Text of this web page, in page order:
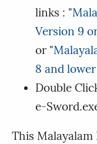
links : "
Version 9
or "
8 and
Double
e-
This